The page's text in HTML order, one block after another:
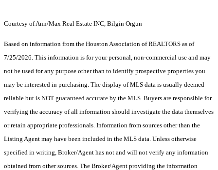
Courtesy of Ann/Max Real Estate INC, Bilgin Orgun
Based on information from the Houston Association of REALTORS as of
7/25/2026. This information is for your personal, non-commercial use and may
not be used for any purpose other than to identify prospective properties you
may be interested in purchasing. The display of MLS data is usually deemed
reliable but is NOT guaranteed accurate by the MLS. Buyers are responsible for
verifying the accuracy of all information should investigate the data themselves
or retain appropriate professionals. Information from sources other than the
Listing Agent may have been included in the MLS data. Unless otherwise
specified in writing, Broker/Agent has not and will not verify any information
obtained from other sources. The Broker/Agent providing the information